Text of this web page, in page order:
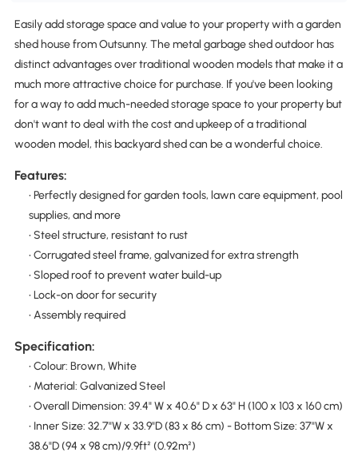
Easily add storage space and value to your property with a garden
shed house from Outsunny. The metal garbage shed outdoor has
distinct advantages over traditional wooden models that make it a
much more attractive choice for purchase. If you've been looking
for a way to add much-needed storage space to your property but
don't want to deal with the cost and upkeep of a traditional
wooden model, this backyard shed can be a wonderful choice.
Features:
• Perfectly designed for garden tools, lawn care equipment, pool
supplies, and more
• Steel structure, resistant to rust
• Corrugated steel frame, galvanized for extra strength
• Sloped roof to prevent water build-up
• Lock-on door for security
• Assembly required
Specification:
• Colour: Brown, White
• Material: Galvanized Steel
• Overall Dimension: 39.4" W x 40.6" D x 63" H (100 x 103 x 160 cm)
• Inner Size: 32.7"W x 33.9"D (83 x 86 cm) - Bottom Size: 37"W x
38.6"D (94 x 98 cm)/9.9ft² (0.92m²)